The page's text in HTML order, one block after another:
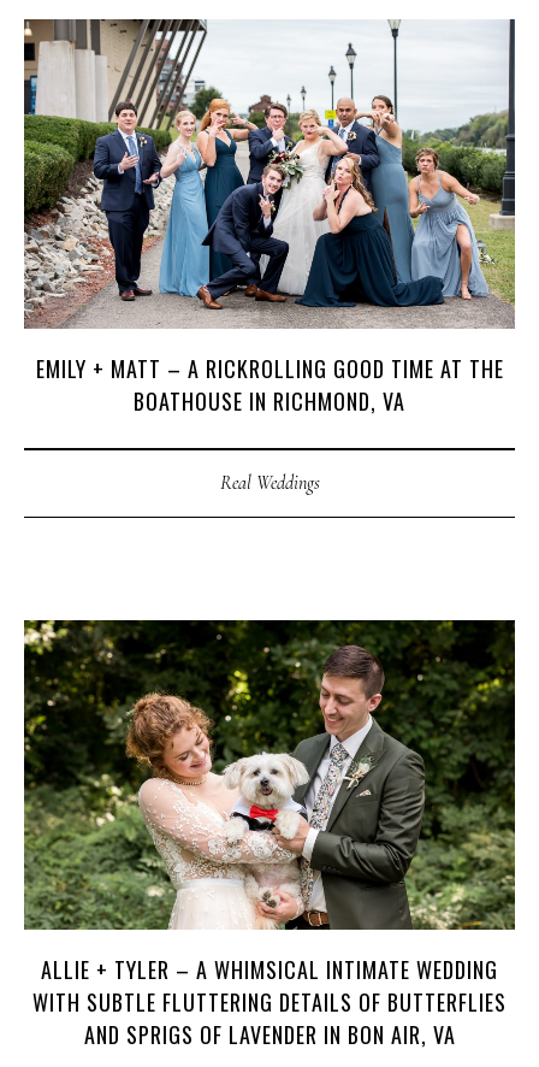
EMILY + MATT – A RICKROLLING GOOD TIME AT THE
BOATHOUSE IN RICHMOND, VA
Real Weddings
ALLIE + TYLER – A WHIMSICAL INTIMATE WEDDING
WITH SUBTLE FLUTTERING DETAILS OF BUTTERFLIES
AND SPRIGS OF LAVENDER IN BON AIR, VA
URSES
SHO P
PORTFOLIOS
JOHN & L IZA
STEPH & JENNIFER
HARRY JAN